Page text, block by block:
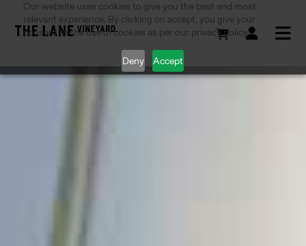
Our website uses cookies to give you the best and most
relevant experience. By clicking on accept, you give your
consent to the use of cookies as per our privacy policy.
Deny Accept